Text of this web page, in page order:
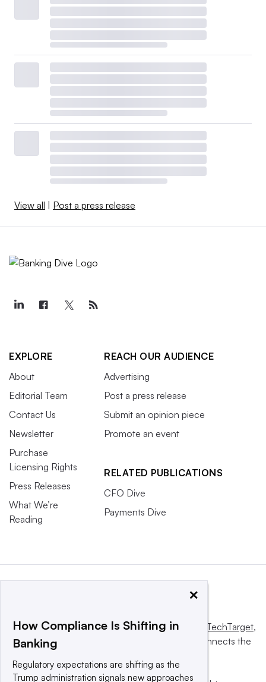
View all Post a press release
EXPLORE
About
Editorial Team
Contact Us
Newsletter
Purchase
Licensing Rights
Press Releases
What We’re
Reading
REACH OUR AUDIENCE
Advertising
Post a press release
Submit an opinion piece
Promote an event
RELATED PUBLICATIONS
CFO Dive
Payments Dive
This website is owned and operated byInforma TechTarget,
a global network that informs, influences and connects the
×
How Compliance Is Shifting in
Banking
Regulatory expectations are shifting as the
Trump administration signals new approaches